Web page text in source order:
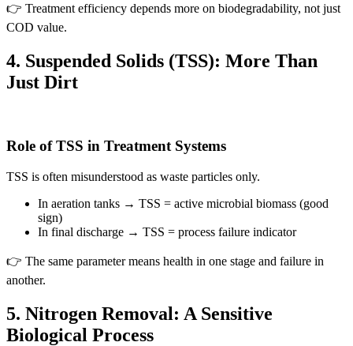
👉 Treatment efficiency depends more on biodegradability, not just
COD value.
4. Suspended Solids (TSS): More Than
Just Dirt
Role of TSS in Treatment Systems
TSS is often misunderstood as waste particles only.
In aeration tanks → TSS = active microbial biomass (good
sign)
In final discharge → TSS = process failure indicator
👉 The same parameter means health in one stage and failure in
another.
5. Nitrogen Removal: A Sensitive
Biological Process